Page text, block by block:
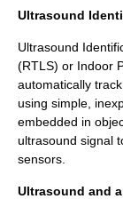
Ultrasound
Ultrasound
(RTLS) or Indoor
automatically
using simple,
embedded in
ultrasound signal
sensors.
Ultrasound and